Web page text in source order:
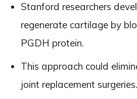
Stanford researchers
regenerate cartilage by
PGDH protein.
This approach could
joint replacement surgeries.